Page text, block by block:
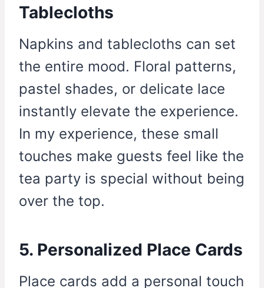
Tablecloths
Napkins and tablecloths can set
the entire mood. Floral patterns,
pastel shades, or delicate lace
instantly elevate the experience.
In my experience, these small
touches make guests feel like the
tea party is special without being
over the top.
5. Personalized Place Cards
Place cards add a personal touch